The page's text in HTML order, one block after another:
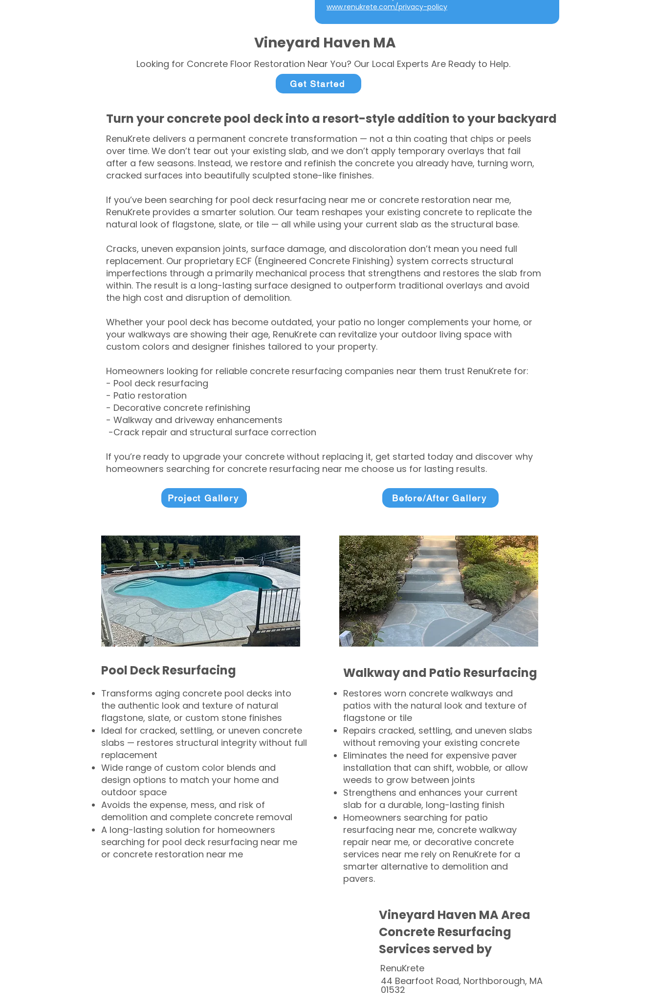
www.renukrete.com/privacy-policy
Vineyard Haven MA
Looking for Concrete Floor Restoration Near You? Our Local Experts Are Ready to Help.
Get Started
Turn your concrete pool deck into a resort-style addition to your backyard
RenuKrete delivers a permanent concrete transformation — not a thin coating that chips or peels
over time. We don’t tear out your existing slab, and we don’t apply temporary overlays that fail
after a few seasons. Instead, we restore and refinish the concrete you already have, turning worn,
cracked surfaces into beautifully sculpted stone-like finishes.
If you’ve been searching for pool deck resurfacing near me or concrete restoration near me,
RenuKrete provides a smarter solution. Our team reshapes your existing concrete to replicate the
natural look of flagstone, slate, or tile — all while using your current slab as the structural base.
Cracks, uneven expansion joints, surface damage, and discoloration don’t mean you need full
replacement. Our proprietary ECF (Engineered Concrete Finishing) system corrects structural
imperfections through a primarily mechanical process that strengthens and restores the slab from
within. The result is a long-lasting surface designed to outperform traditional overlays and avoid
the high cost and disruption of demolition.
Whether your pool deck has become outdated, your patio no longer complements your home, or
your walkways are showing their age, RenuKrete can revitalize your outdoor living space with
custom colors and designer finishes tailored to your property.
Homeowners looking for reliable concrete resurfacing companies near them trust RenuKrete for:
- Pool deck resurfacing
- Patio restoration
- Decorative concrete refinishing
- Walkway and driveway enhancements
-Crack repair and structural surface correction
If you’re ready to upgrade your concrete without replacing it, get started today and discover why
homeowners searching for concrete resurfacing near me choose us for lasting results.
Project Gallery Before/After Gallery
Pool Deck Resurfacing
Transforms aging concrete pool decks into
the authentic look and texture of natural
flagstone, slate, or custom stone finishes
Ideal for cracked, settling, or uneven concrete
slabs — restores structural integrity without full
replacement
Wide range of custom color blends and
design options to match your home and
outdoor space
Avoids the expense, mess, and risk of
demolition and complete concrete removal
A long-lasting solution for homeowners
searching for pool deck resurfacing near me
or concrete restoration near me
Walkway and Patio Resurfacing
Restores worn concrete walkways and
patios with the natural look and texture of
flagstone or tile
Repairs cracked, settling, and uneven slabs
without removing your existing concrete
Eliminates the need for expensive paver
installation that can shift, wobble, or allow
weeds to grow between joints
Strengthens and enhances your current
slab for a durable, long-lasting finish
Homeowners searching for patio
resurfacing near me, concrete walkway
repair near me, or decorative concrete
services near me rely on RenuKrete for a
smarter alternative to demolition and
pavers.
Vineyard Haven MA Area
Concrete Resurfacing
Services served by
RenuKrete
44 Bearfoot Road, Northborough, MA
01532